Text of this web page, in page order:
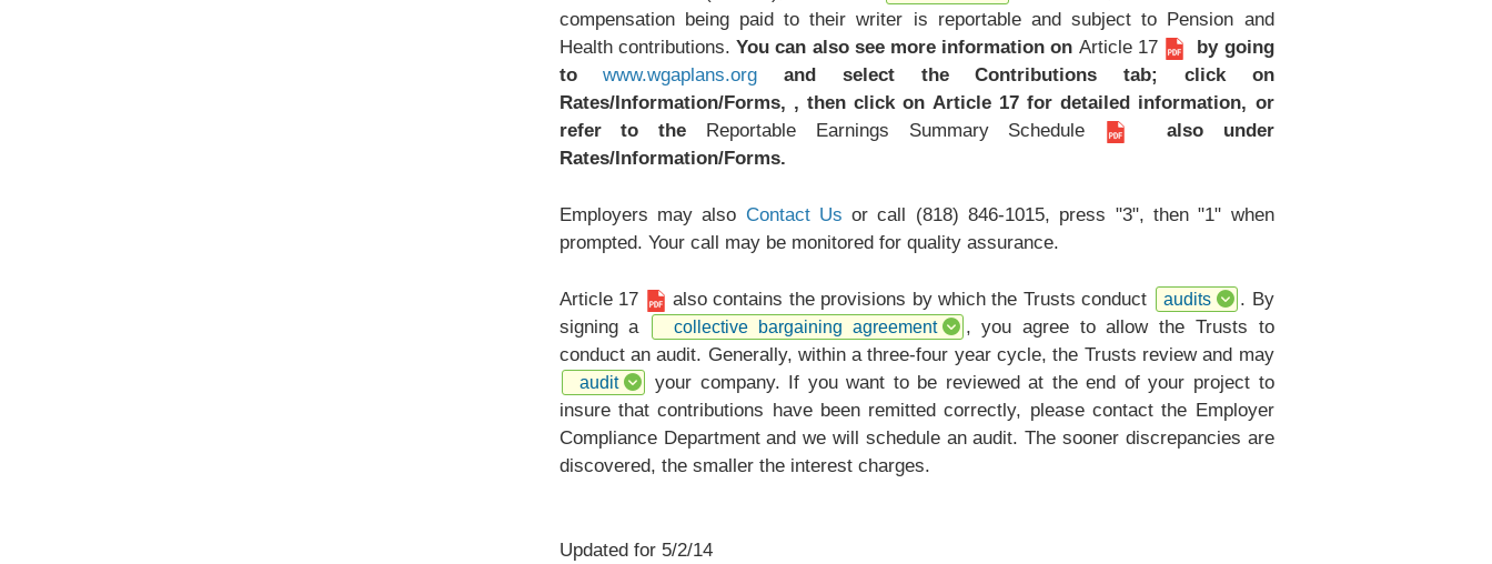
compensation being paid to their writer is reportable and subject to Pension and
Health contributions.You can also see more information on Article 17
by going
towww.wgaplans.org and select the Contributions tab; click on
Rates/Information/Forms, , then click on Article 17 for detailed information, or
refer to the Reportable Earnings Summary Schedule
also under
Rates/Information/Forms.
Employers may also Contact Us or call (818) 846-1015, press "3", then "1" when
prompted. Your call may be monitored for quality assurance.
Article 17 also contains the provisions by which the Trusts conduct audits
. By
signing a
collective bargaining agreement
, you agree to allow the Trusts to
conduct an audit. Generally, within a three-four year cycle, the Trusts review and may
audit
your company. If you want to be reviewed at the end of your project to
insure that contributions have been remitted correctly, please contact the Employer
Compliance Department and we will schedule an audit. The sooner discrepancies are
discovered, the smaller the interest charges.
Updated for 5/2/14